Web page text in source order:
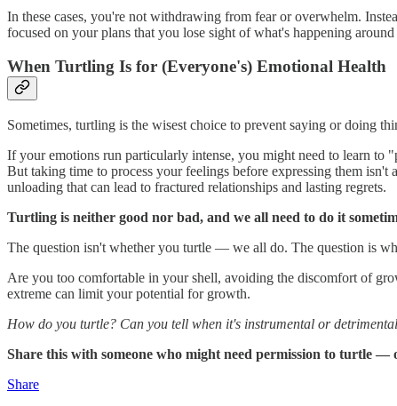
In these cases, you're not withdrawing from fear or overwhelm.
focused on your plans that you lose sight of what's happening
When Turtling Is for (Everyone's) Emotional Health
Sometimes, turtling is the wisest choice to prevent saying or doing
If your emotions run particularly intense, you might need to learn
But taking time to process your feelings before expressing them
unloading that can lead to fractured relationships and lasting regrets.
Turtling is neither good nor bad, and we all need to do it
The question isn't whether you turtle — we all do. The question is
Are you too comfortable in your shell, avoiding the discomfort of
extreme can limit your potential for growth.
How do you turtle? Can you tell when it's instrumental or
Share this with someone who might need permission to turtle —
Share